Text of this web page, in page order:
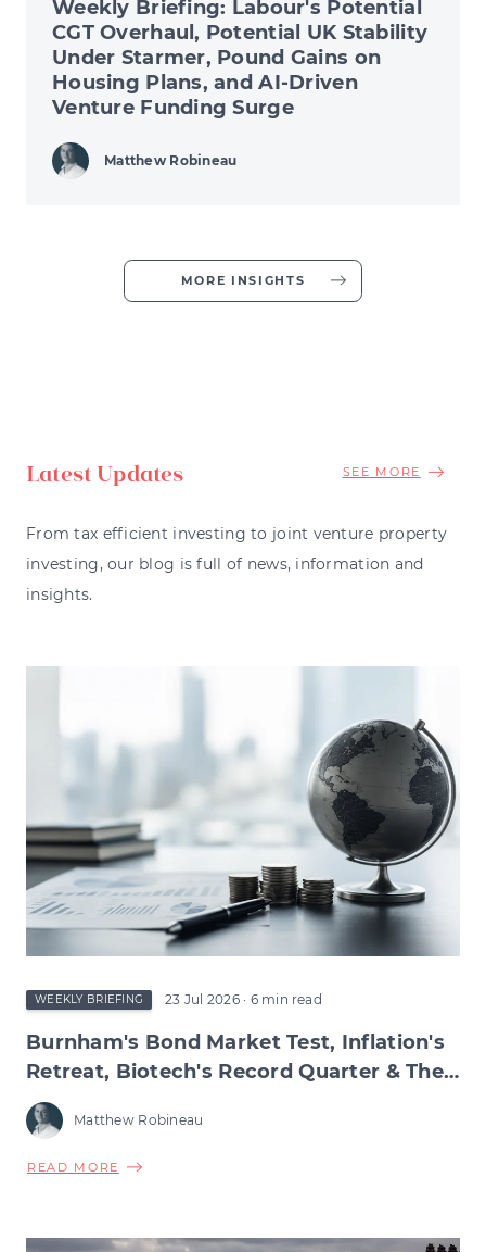
Weekly Briefing: Labour's Potential
CGT Overhaul, Potential UK Stability
Under Starmer, Pound Gains on
Housing Plans, and AI-Driven
Venture Funding Surge
Matthew Robineau
MORE INSIGHTS
Latest Updates SEE MORE
From tax efficient investing to joint venture property
investing, our blog is full of news, information and
insights.
WEEKLY BRIEFING 23 Jul 2026 · 6 min read
Burnham's Bond Market Test, Inflation's
Retreat, Biotech's Record Quarter & The
Wage Squeeze Beneath
Matthew Robineau
READ MORE ABOUT
MARKET